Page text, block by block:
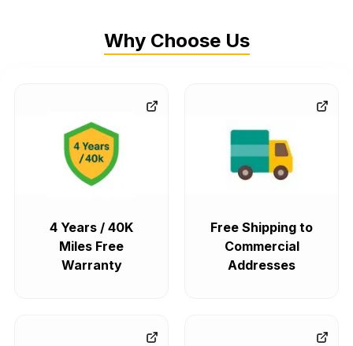
Why Choose Us
4 Years / 40K
Miles Free
Warranty
Free Shipping to
Commercial
Addresses